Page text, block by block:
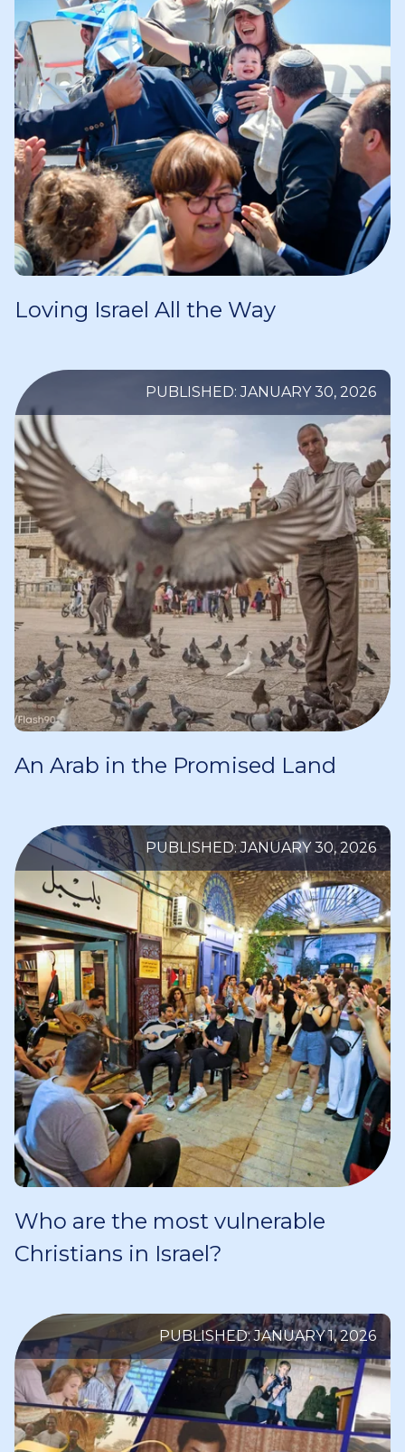
Loving Israel All the Way
PUBLISHED: JANUARY 30, 2026
An Arab in the Promised Land
PUBLISHED: JANUARY 30, 2026
Who are the most vulnerable
Christians in Israel?
PUBLISHED: JANUARY 1, 2026